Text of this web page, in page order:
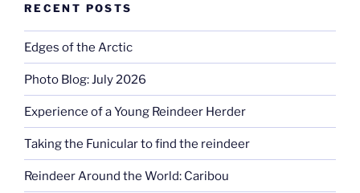
RECENT POSTS
Edges of the Arctic
Photo Blog: July 2026
Experience of a Young Reindeer Herder
Taking the Funicular to find the reindeer
Reindeer Around the World: Caribou